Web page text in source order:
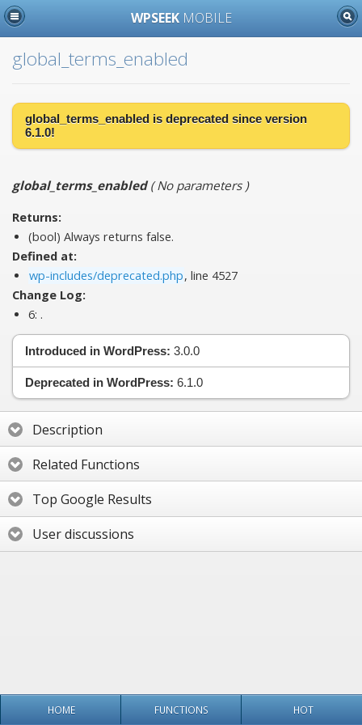
WPSEEK MOBILE
global_terms_enabled
global_terms_enabled is deprecated since version
6.1.0!
global_terms_enabled(No parameters)
Returns:
(bool) Always returns false.
Defined at:
wp-includes/deprecated.php, line 4527
Change Log:
6: .
Introduced in WordPress: 3.0.0
Deprecated in WordPress: 6.1.0
Description
Related Functions
Top Google Results
User discussions
HOME FUNCTIONS HOT